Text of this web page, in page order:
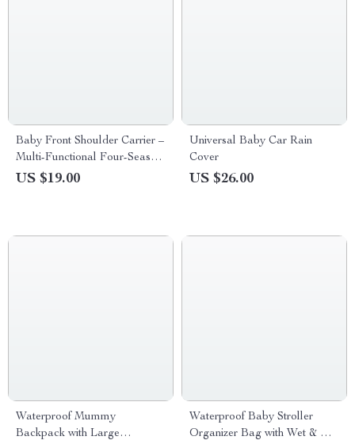
Baby Front Shoulder Carrier –
Multi-Functional Four-Season
Infant Sling
US $19.00
Universal Baby Car Rain
Cover
US $26.00
Waterproof Mummy
Backpack with Large
Waterproof Baby Stroller
Organizer Bag with Wet & Dry